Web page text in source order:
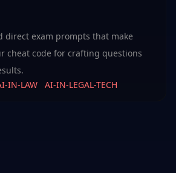
direct exam prompts that make
cheat code for crafting questions
IN-LAW AI-IN-LEGAL-TECH